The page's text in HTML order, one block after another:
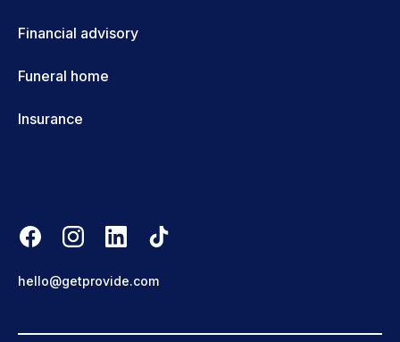
Financial advisory
Funeral home
Insurance
hello@getprovide.com